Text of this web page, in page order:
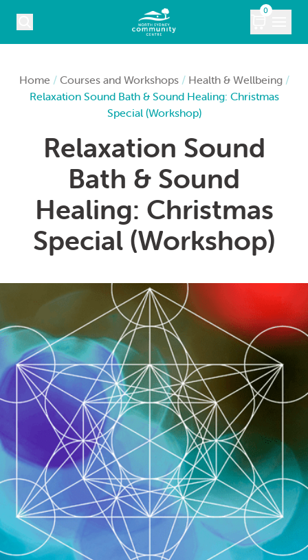
0
VENUE HIRE
ABOUT
CONTACT
0
MY CART
Home / Courses and Workshops/ Health & Wellbeing/
Relaxation Sound Bath & Sound Healing: Christmas
Special (Workshop)
Relaxation Sound
Bath & Sound
Healing: Christmas
Special (Workshop)